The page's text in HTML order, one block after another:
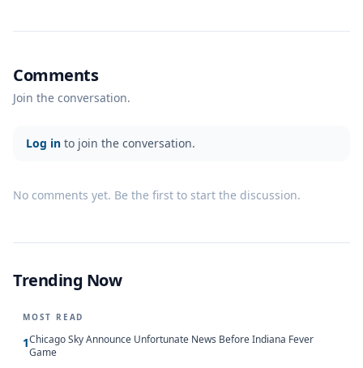
Comments
Join the conversation.
Log in to join the conversation.
No comments yet. Be the first to start the discussion.
Trending Now
MOST READ
1Chicago Sky Announce Unfortunate News Before Indiana Fever
Game